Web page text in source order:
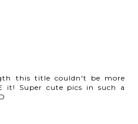
this title couldn't be more
it! Super cute pics in such a